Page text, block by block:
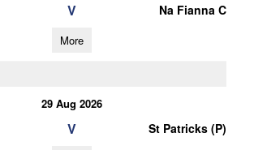
V Na Fianna C
More
29 Aug 2026
V St Patricks (P)